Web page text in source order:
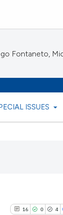
ISSUES
Fontaneto,
16 0 4